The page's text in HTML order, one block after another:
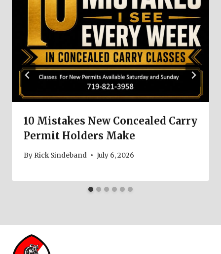
10 Mistakes New Concealed Carry
Permit Holders Make
By Rick Sindeband July 6, 2026